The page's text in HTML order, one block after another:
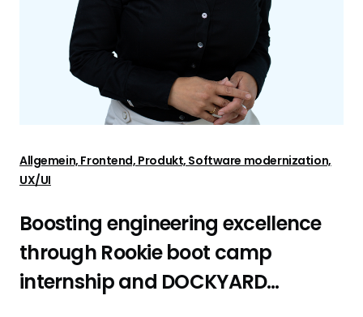
Allgemein, Frontend, Produkt, Software modernization,
UX/UI
Boosting engineering excellence
through Rookie boot camp
internship and DOCKYARD